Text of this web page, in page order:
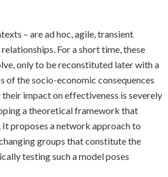
– are ad hoc, agile, transient
For a short time, these
only to be reconstituted later with a
the socio-economic consequences
impact on effectiveness is severely
a theoretical framework that
proposes a network approach to
groups that constitute the
testing such a model poses